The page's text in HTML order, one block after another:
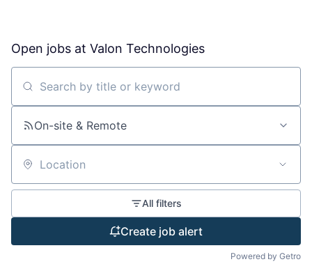
Open jobs at Valon Technologies
Search by title or keyword
On-site & Remote
Location
All filters
Create job alert
Powered by Getro